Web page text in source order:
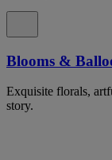
Blooms &
Exquisite florals,
story.